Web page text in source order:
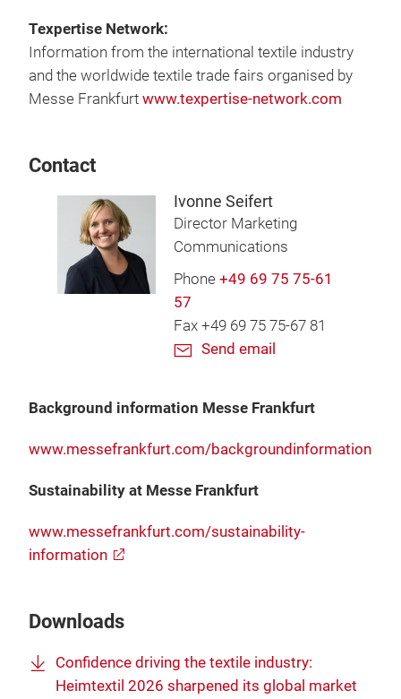
Texpertise Network:
Information from the international textile industry
and the worldwide textile trade fairs organised by
Messe Frankfurt www.texpertise-network.com
Contact
Ivonne Seifert
Director Marketing
Communications
Phone +49 69 75 75-61
57
Fax +49 69 75 75-67 81
Send email
Background information Messe Frankfurt
www.messefrankfurt.com/backgroundinformation
Sustainability at Messe Frankfurt
www.messefrankfurt.com/sustainability-
information
Downloads
Confidence driving the textile industry:
Heimtextil 2026 sharpened its global market